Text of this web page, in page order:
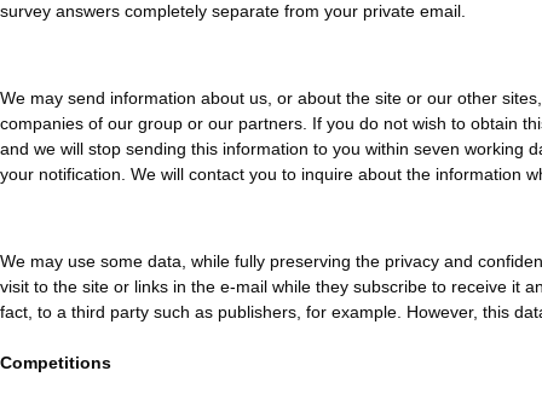
survey answers completely separate from your private email.
We may send information about us, or about the site or our other
companies of our group or our partners. If you do not wish to obtain
and we will stop sending this information to you within seven working
your notification. We will contact you to inquire about the information
We may use some data, while fully preserving the privacy and
visit to the site or links in the e-mail while they subscribe to receive it
fact, to a third party such as publishers, for example. However, this
Competitions